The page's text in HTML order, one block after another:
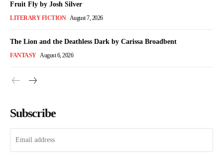
Fruit Fly by Josh Silver
LITERARY FICTION August 7, 2026
The Lion and the Deathless Dark by Carissa Broadbent
FANTASY August 6, 2026
Subscribe